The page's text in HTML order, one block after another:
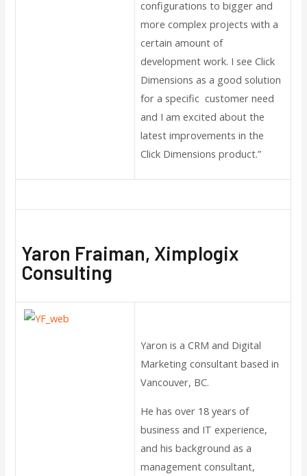
configurations to bigger and
more complex projects with a
certain amount of
development work. I see Click
Dimensions as a good solution
for a specific customer need
and I am excited about the
latest improvements in the
Click Dimensions product.”
Yaron Fraiman, Ximplogix
Consulting
Yaron is a CRM and Digital
Marketing consultant based in
Vancouver, BC.
He has over 18 years of
business and IT experience,
and his background as a
management consultant,